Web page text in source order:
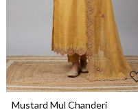
Mustard Mul Chanderi